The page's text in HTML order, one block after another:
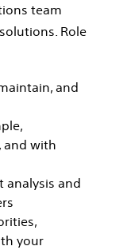
team
Role
and
and with
analysis and
your